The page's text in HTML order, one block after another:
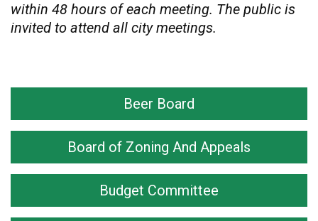
within 48 hours of each meeting. The public is
invited to attend all city meetings.
Beer Board
Board of Zoning And Appeals
Budget Committee